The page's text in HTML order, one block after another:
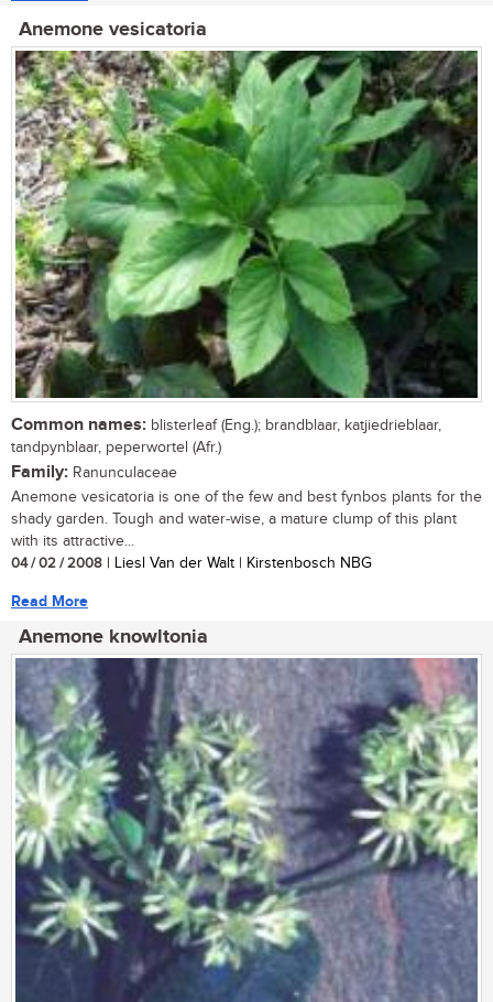
Anemone vesicatoria
Common names: blisterleaf (Eng.); brandblaar, katjiedrieblaar,
tandpynblaar, peperwortel (Afr.)
Family: Ranunculaceae
Anemone vesicatoria is one of the few and best fynbos plants for the
shady garden. Tough and water-wise, a mature clump of this plant
with its attractive...
04 / 02 / 2008 | Liesl Van der Walt | Kirstenbosch NBG
Read More
Anemone knowltonia